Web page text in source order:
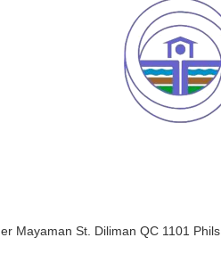
Mayaman St. Diliman QC 1101 Phils